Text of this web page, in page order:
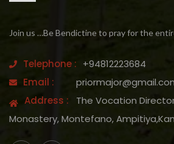
Join us …Be Bendictine to pray for the
Telephone : +94812223684
Email :
Address :
The Vocation
Monastery, Montefano,